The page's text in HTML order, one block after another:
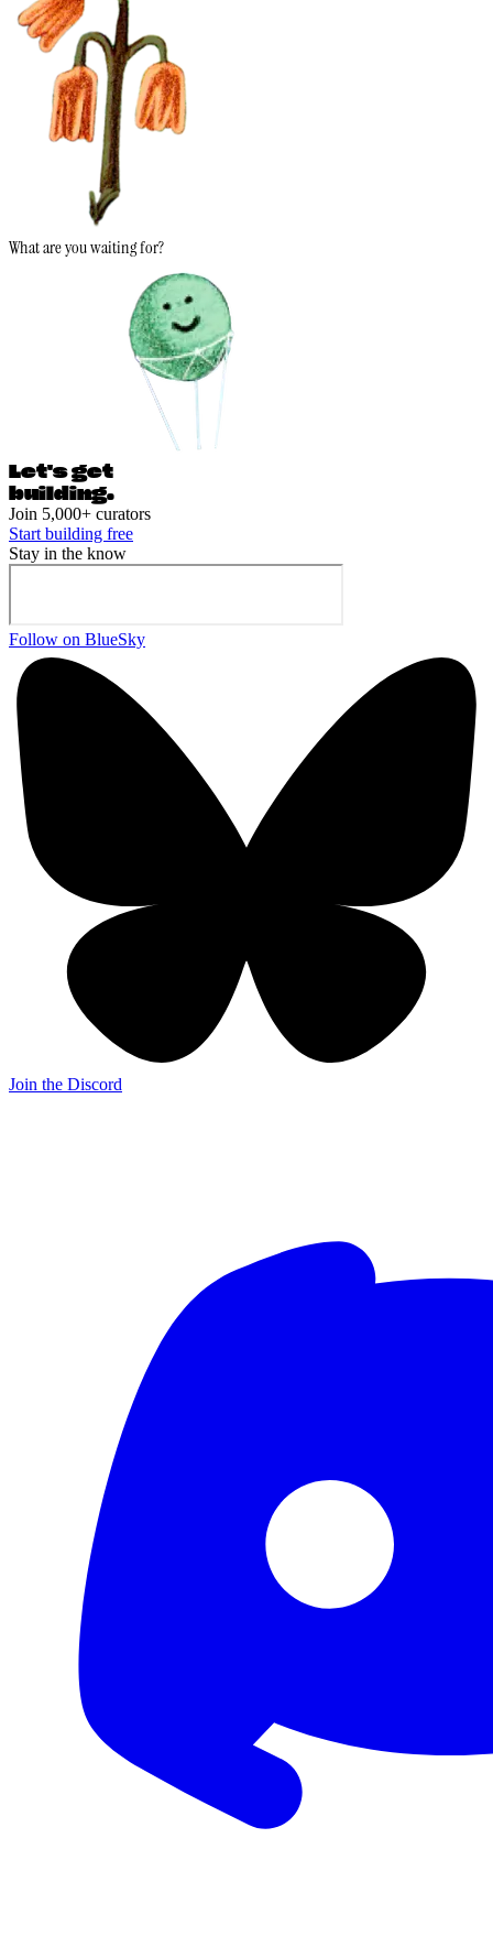
What are you waiting for?
Let's get
building.
Join 5,000+ curators
Start building free
Stay in the know
Follow on BlueSky
Join the Discord